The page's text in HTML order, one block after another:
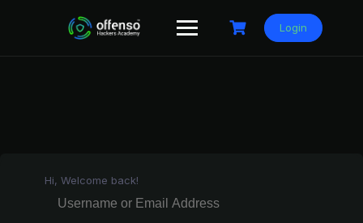
Login
Hi, Welcome back!